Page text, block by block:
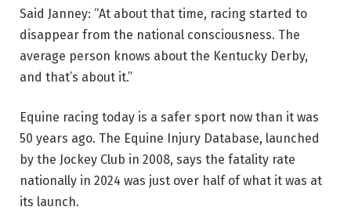
Said Janney: “At about that time, racing started to
disappear from the national consciousness. The
average person knows about the Kentucky Derby,
and that’s about it.”
Equine racing today is a safer sport now than it was
50 years ago. The Equine Injury Database, launched
by the Jockey Club in 2008, says the fatality rate
nationally in 2024 was just over half of what it was at
its launch.